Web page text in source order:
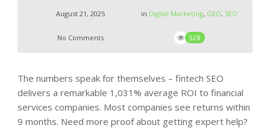
August 21, 2025 in Digital Marketing, GEO, SEO
No Comments 528
The numbers speak for themselves – fintech SEO
delivers a remarkable 1,031% average ROI to financial
services companies. Most companies see returns within
9 months. Need more proof about getting expert help?